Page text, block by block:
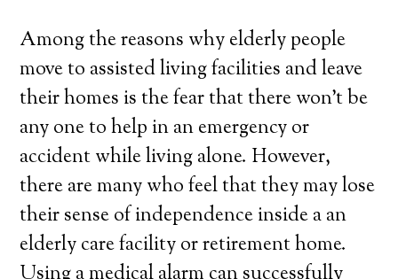
Among the reasons why elderly people
move to assisted living facilities and leave
their homes is the fear that there won’t be
any one to help in an emergency or
accident while living alone. However,
there are many who feel that they may lose
their sense of independence inside a an
elderly care facility or retirement home.